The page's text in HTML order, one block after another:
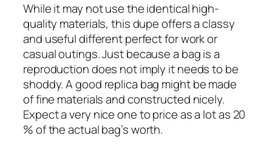
While it may not use the identical high-
quality materials, this dupe offers a classy
and useful different perfect for work or
casual outings. Just because a bag is a
reproduction does not imply it needs to be
shoddy. A good replica bag might be made
of fine materials and constructed nicely.
Expect a very nice one to price as a lot as 20
% of the actual bag’s worth.